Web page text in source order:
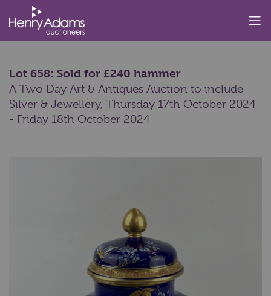
Lot 658: Sold for £240 hammer
A Two Day Art & Antiques Auction to include
Silver & Jewellery, Thursday 17th October 2024
- Friday 18th October 2024